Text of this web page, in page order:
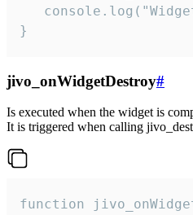
}
jivo_onWidgetDestroy#
Is executed when the widget is
It is triggered when calling
function